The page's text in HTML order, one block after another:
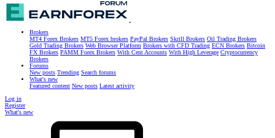
Brokers
MT4 Forex Brokers MT5 Forex brokers PayPal Brokers Skrill Brokers Oil Trading Brokers
Gold Trading Brokers Web Browser Platform Brokers with CFD Trading ECN Brokers Bitcoin
FX Brokers PAMM Forex Brokers With Cent Accounts With High Leverage Cryptocurrency
Brokers
Forums
New posts Trending Search forums
What's new
Featured content New posts Latest activity
Log in
Register
What's new